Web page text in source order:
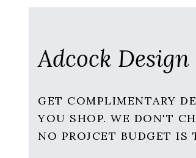
Adcock Design
GET COMPLIMENTARY
YOU SHOP. WE DON'T
NO PROJCET BUDGET IS